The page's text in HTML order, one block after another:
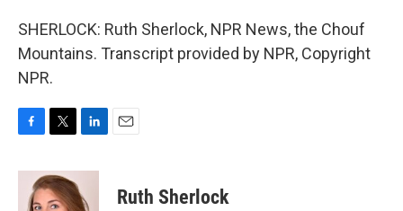
SHERLOCK: Ruth Sherlock, NPR News, the Chouf
Mountains. Transcript provided by NPR, Copyright
NPR.
c
i
t
t
n
k
e
Ruth Sherlock